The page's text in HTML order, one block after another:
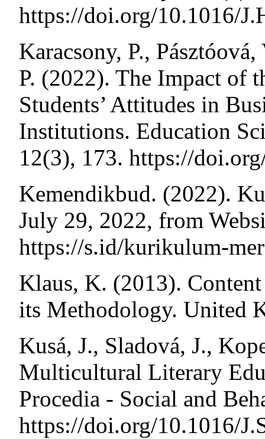
https://doi.org/10.1016/
Karacsony, P.,
P. (2022). The Impact of
Students’ Attitudes in
Institutions. Education
12(3), 173. https://
Kemendikbud. (2022).
July 29, 2022, from
https://s.id/kurikulum-
Klaus, K. (2013).
its Methodology. United
Kusá, J., Sladová, J.,
Multicultural Literary
Procedia - Social and
https://doi.org/10.1016/